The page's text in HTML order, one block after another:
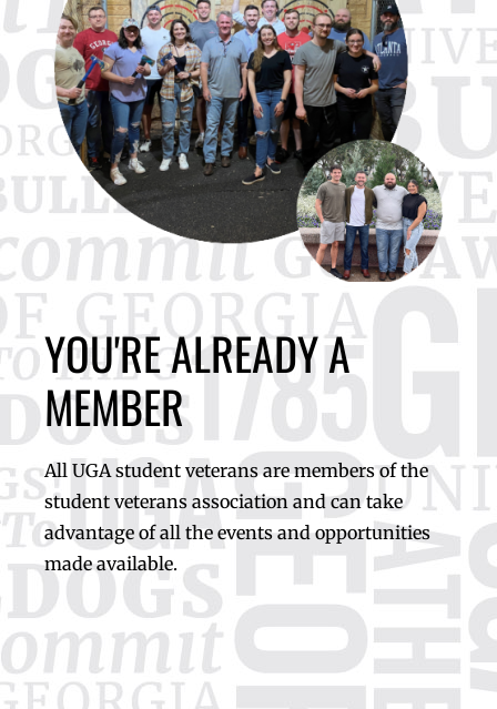
YOU'RE ALREADY A
MEMBER
All UGA student veterans are members of the
student veterans association and can take
advantage of all the events and opportunities
made available.